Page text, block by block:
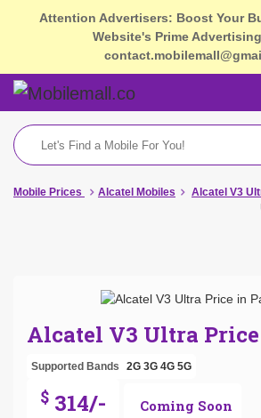
Attention Advertisers: Boost Your
Website's Prime
Mobile Prices Alcatel Mobiles
Alcatel V3
Alcatel V3 Ultra
Supported Bands 2G 3G 4G 5G
$ 314/- Coming Soon